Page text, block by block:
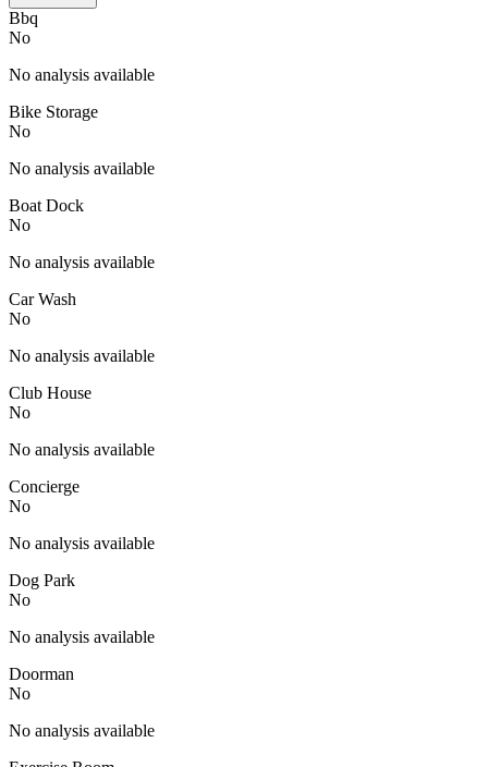
Bbq
No
No analysis available
Bike Storage
No
No analysis available
Boat Dock
No
No analysis available
Car Wash
No
No analysis available
Club House
No
No analysis available
Concierge
No
No analysis available
Dog Park
No
No analysis available
Doorman
No
No analysis available